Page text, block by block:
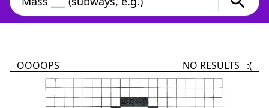
OOOOPS NO RESULTS :(